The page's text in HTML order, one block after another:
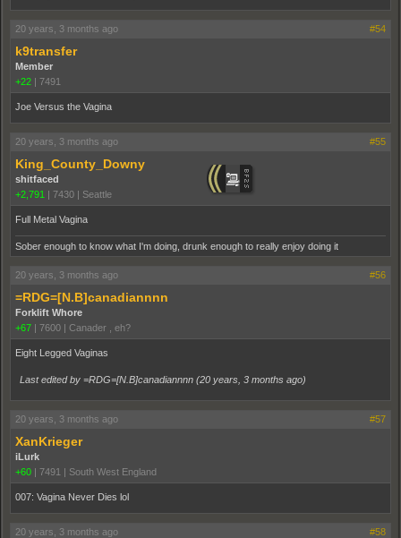
20 years, 3 months ago #54
k9transfer
Member
+22 | 7491
Joe Versus the Vagina
20 years, 3 months ago #55
King_County_Downy
shitfaced
+2,791 | 7430 | Seattle
Full Metal Vagina
Sober enough to know what I'm doing, drunk enough to really enjoy doing it
20 years, 3 months ago #56
=RDG=[N.B]canadiannnn
Forklift Whore
+67 | 7600 | Canader , eh?
Eight Legged Vaginas
Last edited by =RDG=[N.B]canadiannnn (20 years, 3 months ago)
20 years, 3 months ago #57
XanKrieger
iLurk
+60 | 7491 | South West England
007: Vagina Never Dies lol
20 years, 3 months ago #58